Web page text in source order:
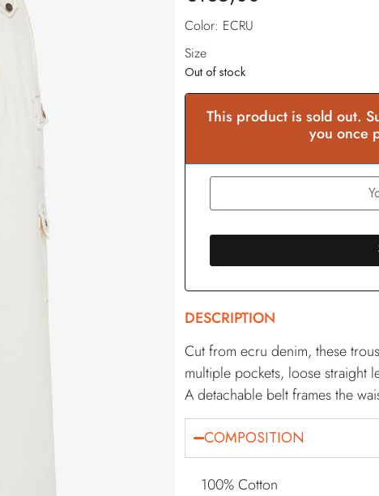
Color: ECRU
Size
Out of stock
This product is sold out.
you once
DESCRIPTION
Cut from ecru denim, these
multiple pockets, loose
A detachable belt frames the
COMPOSITION
100% Cotton